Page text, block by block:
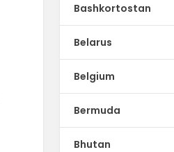
Bashkortostan
Belarus
Belgium
Bermuda
Bhutan